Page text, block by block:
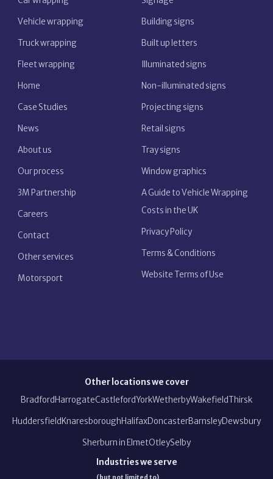
Vehicle wrapping
Truck wrapping
Fleet wrapping
Home
Case Studies
News
About us
Our process
3M Partnership
Careers
Contact
Other services
Motorsport
Building signs
Built up letters
Illuminated signs
Non-illuminated signs
Projecting signs
Retail signs
Tray signs
Window graphics
A Guide to Vehicle Wrapping
Costs in the UK
Privacy Policy
Terms & Conditions
Website Terms of Use
Other locations we cover
Bradford HarrogateCastlefordYorkWetherbyWakefieldThirsk
Huddersfield KnaresboroughHalifaxDoncasterBarnsleyDewsbury
Sherburn in ElmetOtleySelby
Industries we serve